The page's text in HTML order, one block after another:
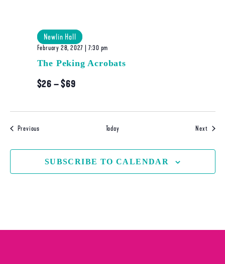
The Peking Acrobats
February 28, 2027 | 7:30 pm
Newlin Hall
$26 – $69
PreviousEvents Today NextEvents
SUBSCRIBE TO CALENDAR